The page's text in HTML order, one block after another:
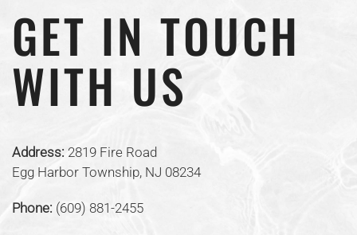
GET IN TOUCH
WITH US
Address: 2819 Fire Road
Egg Harbor Township, NJ 08234
Phone: (609) 881-2455